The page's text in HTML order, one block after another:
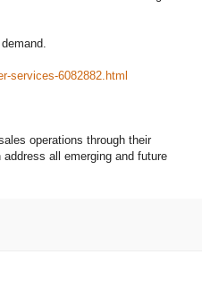
services-6082882.html
operations through their
all emerging and future